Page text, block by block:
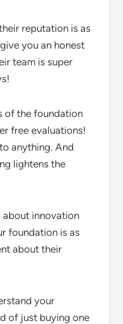
reputation is as
you an honest
team is super
of the foundation
free evaluations!
anything. And
lightens the
about innovation
foundation is as
about their
your
of just buying one